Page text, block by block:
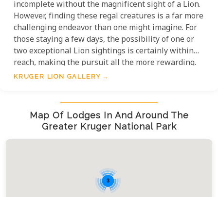
incomplete without the magnificent sight of a Lion.
However, finding these regal creatures is a far more
challenging endeavor than one might imagine. For
those staying a few days, the possibility of one or
two exceptional Lion sightings is certainly within
reach, making the pursuit all the more rewarding.
KRUGER LION GALLERY
Map Of Lodges In And Around The
Greater Kruger National Park
3